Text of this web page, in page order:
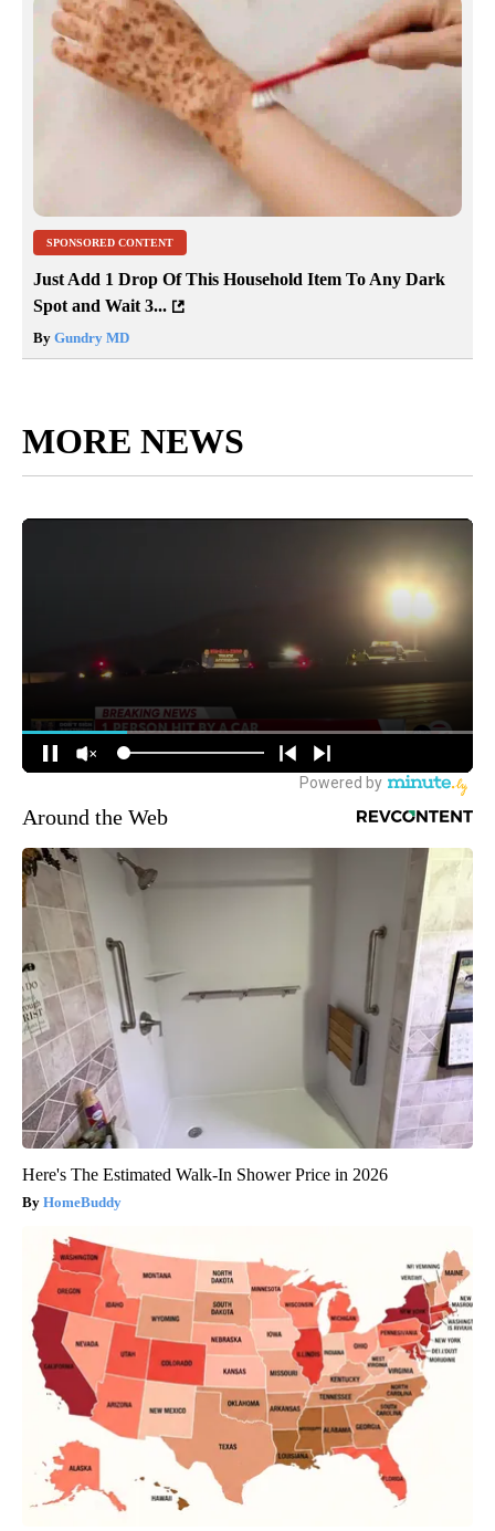
SPONSORED CONTENT
Just Add 1 Drop Of This Household Item To Any Dark
Spot and Wait 3...
By Gundry MD
MORE NEWS
Around the Web
Here's The Estimated Walk-In Shower Price in 2026
HomeBuddy